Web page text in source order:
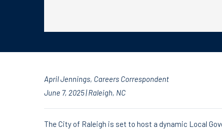
April Jennings, Careers Correspondent
June 7, 2025 | Raleigh, NC
The City of Raleigh is set to host a dynamic Local